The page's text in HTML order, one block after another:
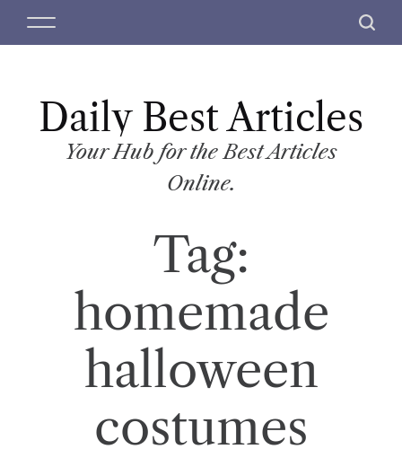
M
S
c
Daily Best Articles
Your Hub for the Best Articles
Online.
Tag:
homemade
halloween
costumes